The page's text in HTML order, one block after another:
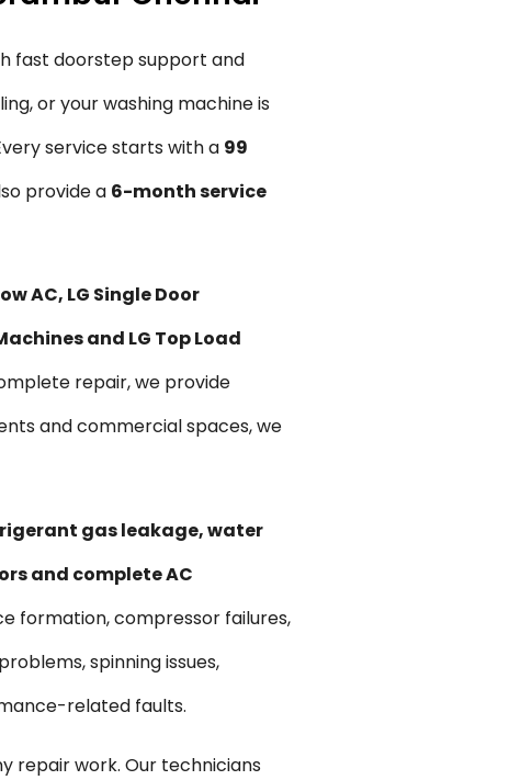
fast doorstep support and
or your washing machine is
service starts with a ₹99
provide a 6-month service
AC, LG Single Door
and LG Top Load
repair, we provide
and commercial spaces, we
gas leakage, water
and complete AC
formation, compressor failures,
spinning issues,
related faults.
repair work. Our technicians